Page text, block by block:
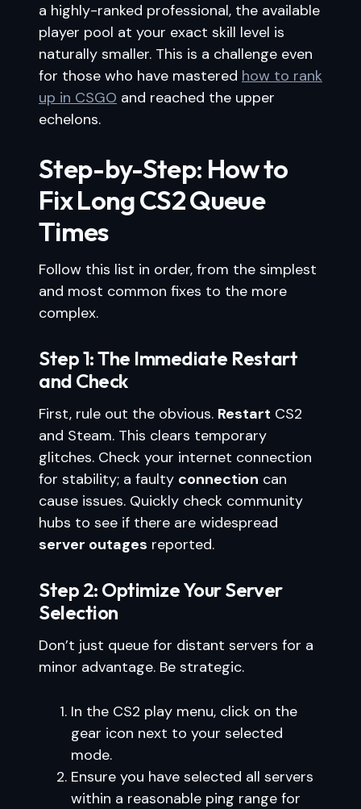
a highly-ranked professional, the available
player pool at your exact skill level is
naturally smaller. This is a challenge even
for those who have mastered how to rank
up in CSGO and reached the upper
echelons.
Step-by-Step: How to
Fix Long CS2 Queue
Times
Follow this list in order, from the simplest
and most common fixes to the more
complex.
Step 1: The Immediate Restart
and Check
First, rule out the obvious. Restart CS2
and Steam. This clears temporary
glitches. Check your internet connection
for stability; a faulty connection can
cause issues. Quickly check community
hubs to see if there are widespread
server outages reported.
Step 2: Optimize Your Server
Selection
Don’t just queue for distant servers for a
minor advantage. Be strategic.
In the CS2 play menu, click on the
gear icon next to your selected
mode.
Ensure you have selected all servers
within a reasonable ping range for